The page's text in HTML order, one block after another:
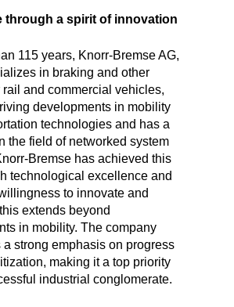
through a spirit of innovation
115 years, Knorr-Bremse AG,
in braking and other
rail and commercial vehicles,
developments in mobility
technologies and has a
the field of networked system
Bremse has achieved this
technological excellence and
to innovate and
extends beyond
in mobility. The company
strong emphasis on progress
making it a top priority
industrial conglomerate.